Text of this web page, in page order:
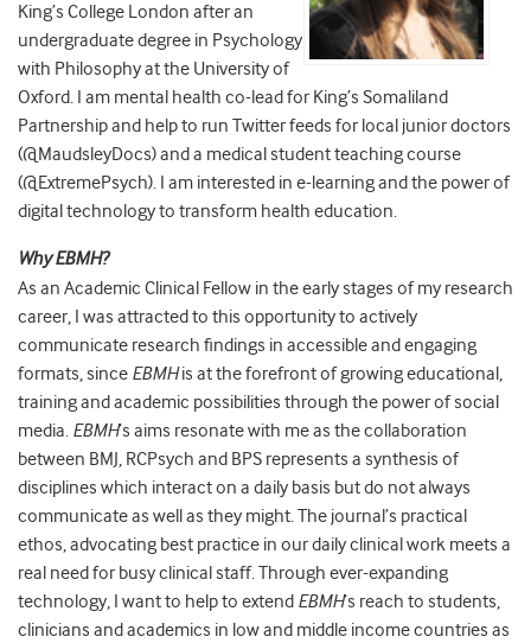
King’s College London after an
undergraduate degree in Psychology
with Philosophy at the University of
Oxford. I am mental health co-lead for King’s Somaliland
Partnership and help to run Twitter feeds for local junior doctors
(@MaudsleyDocs) and a medical student teaching course
(@ExtremePsych). I am interested in e-learning and the power of
digital technology to transform health education.
Why EBMH?
As an Academic Clinical Fellow in the early stages of my research
career, I was attracted to this opportunity to actively
communicate research findings in accessible and engaging
formats, since EBMHis at the forefront of growing educational,
training and academic possibilities through the power of social
media. EBMH’s aims resonate with me as the collaboration
between BMJ, RCPsych and BPS represents a synthesis of
disciplines which interact on a daily basis but do not always
communicate as well as they might. The journal’s practical
ethos, advocating best practice in our daily clinical work meets a
real need for busy clinical staff. Through ever-expanding
technology, I want to help to extend EBMH’s reach to students,
clinicians and academics in low and middle income countries as